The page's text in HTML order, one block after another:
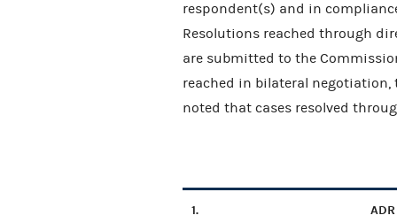
respondent(s) and in
Resolutions reached through
are submitted to the
reached in bilateral negotiation,
noted that cases resolved
1.